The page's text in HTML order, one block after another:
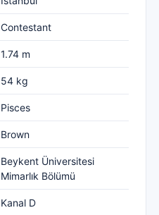
Contestant
1.74 m
54 kg
Pisces
Brown
Beykent Üniversitesi
Mimarlık Bölümü
Kanal D